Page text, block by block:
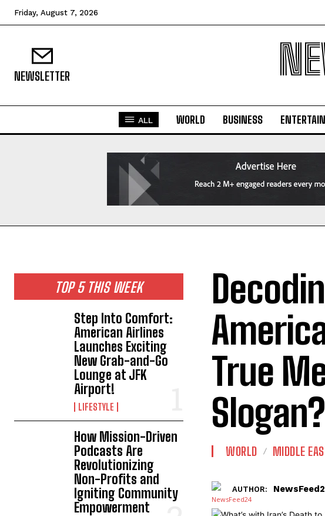
Friday, August 7, 2026
NEWSLETTER
ALL WORLD BUSINESS
TOP 5 THIS WEEK
Step Into Comfort:
American Airlines
Launches Exciting
New Grab-and-Go
Lounge at JFK
Airport!
LIFESTYLE
How Mission-Driven
Podcasts Are
Revolutionizing
Non-Profits and
Igniting Community
Empowerment
True
Slogan?
WORLD MIDDLE
AUTHOR: